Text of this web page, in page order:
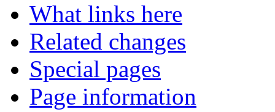
What links here
Related changes
Special pages
Page information